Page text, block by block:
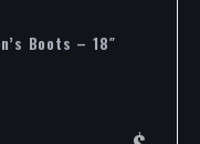
Boots – 18″